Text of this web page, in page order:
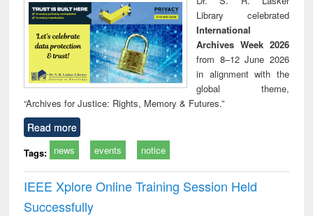
technical
communication
Library celebrated
International
Archives Week 2026
from 8–12 June 2026
in alignment with the
global theme,
“Archives for Justice: Rights, Memory & Futures.”
Read more
Tags: news events notice
IEEE Xplore Online Training Session Held
Successfully